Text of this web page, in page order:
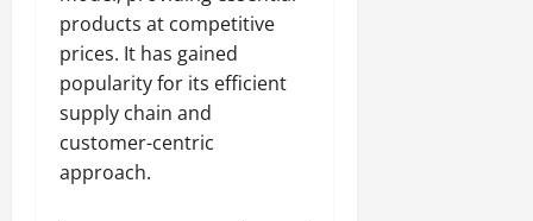
products at competitive
prices. It has gained
popularity for its efficient
supply chain and
customer-centric
approach.